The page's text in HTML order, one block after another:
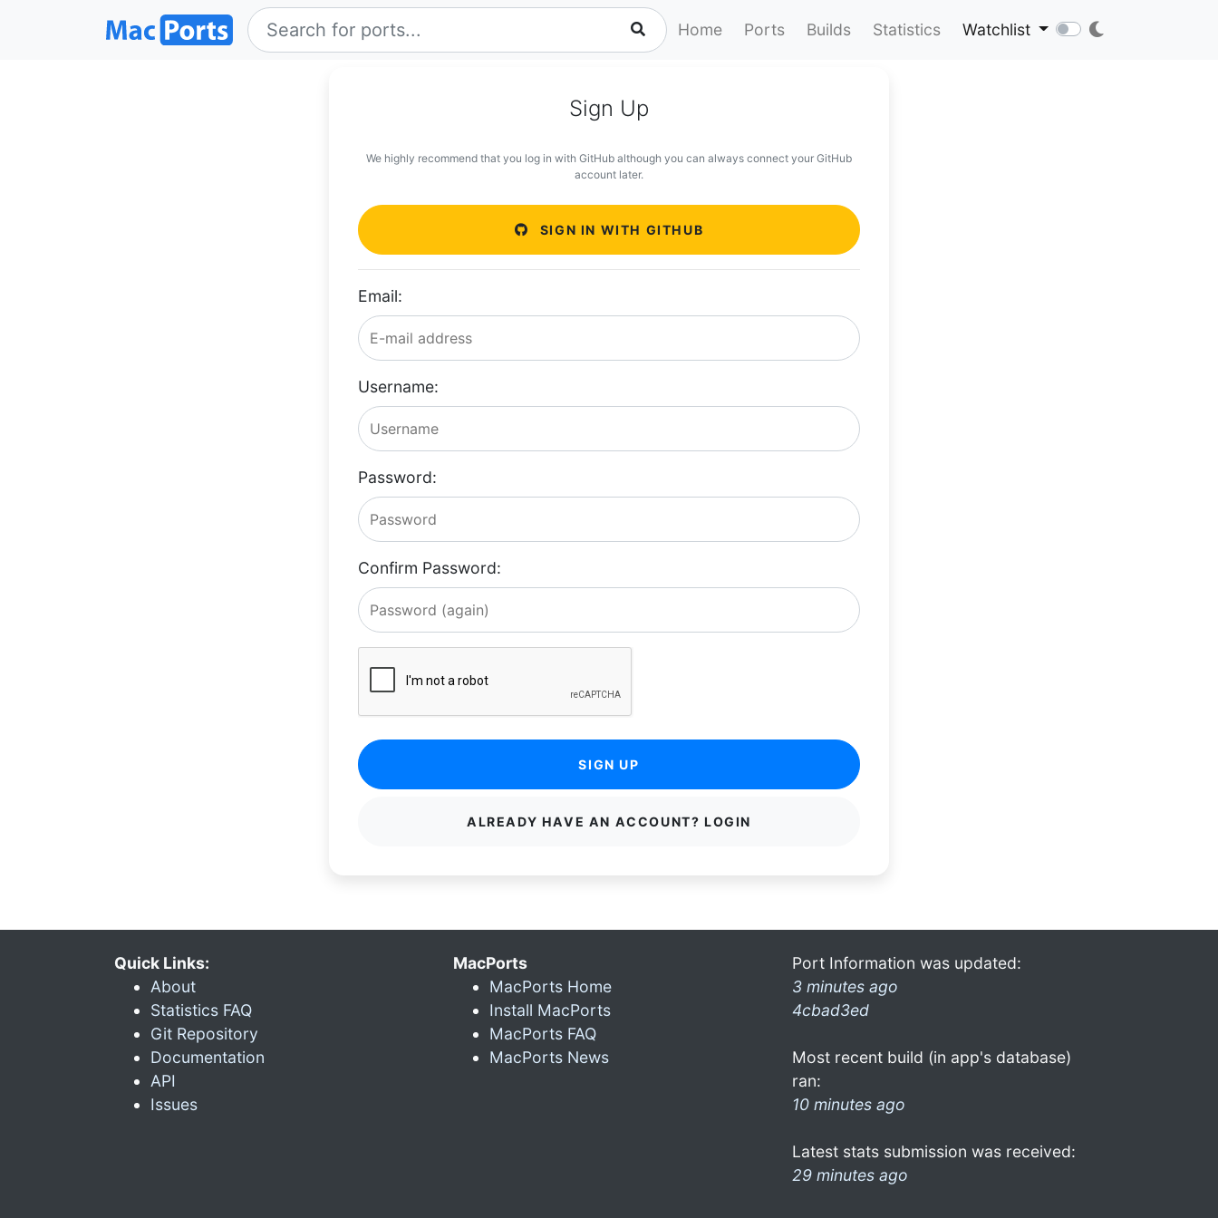
Home Ports Builds Statistics Watchlist
Sign Up
We highly recommend that you log in with GitHub although you can always connect your GitHub
account later.
SIGN IN WITH GITHUB
Email:
Username:
Password:
Confirm Password:
SIGN UP
ALREADY HAVE AN ACCOUNT? LOGIN
Quick Links:
About
Statistics FAQ
Git Repository
Documentation
API
Issues
MacPorts
MacPorts Home
Install MacPorts
MacPorts FAQ
MacPorts News
Port Information was updated:
3 minutes ago
4cbad3ed
Most recent build (in app's database)
ran:
10 minutes ago
Latest stats submission was received:
29 minutes ago